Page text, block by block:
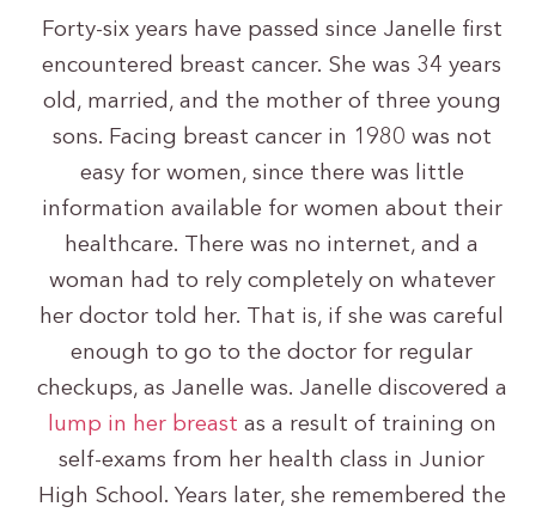
Forty-six years have passed since Janelle first
encountered breast cancer. She was 34 years
old, married, and the mother of three young
sons. Facing breast cancer in 1980 was not
easy for women, since there was little
information available for women about their
healthcare. There was no internet, and a
woman had to rely completely on whatever
her doctor told her. That is, if she was careful
enough to go to the doctor for regular
checkups, as Janelle was. Janelle discovered a
lump in her breast as a result of training on
self-exams from her health class in Junior
High School. Years later, she remembered the